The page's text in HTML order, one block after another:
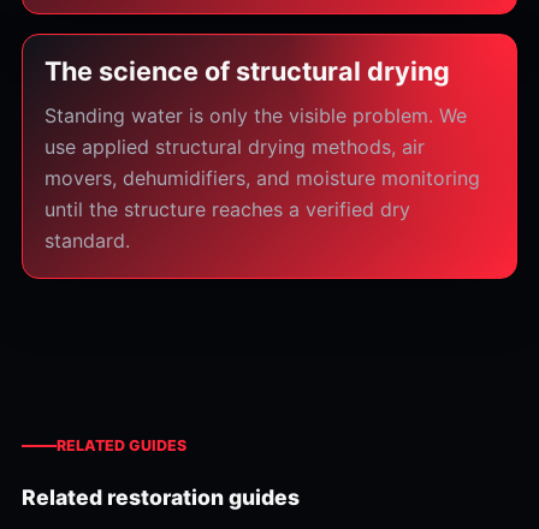
The science of structural drying
Standing water is only the visible problem. We
use applied structural drying methods, air
movers, dehumidifiers, and moisture monitoring
until the structure reaches a verified dry
standard.
RELATED GUIDES
Related restoration guides